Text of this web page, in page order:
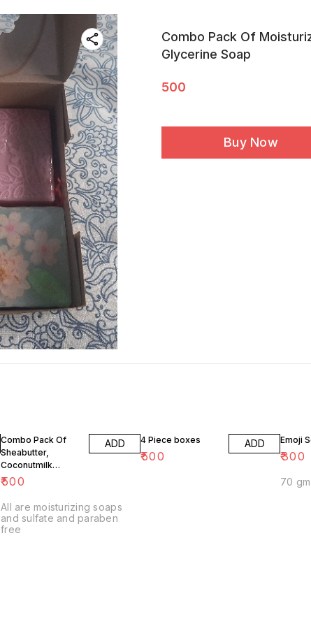
Combo Pack Of
Glycerine Soap
500
Buy Now
Combo Pack Of
Sheabutter,
Coconutmilk
Aloevera and
₹500
ADD
All are moisturizing soaps
and sulfate and paraben
free
4 Piece boxes
₹500
ADD Emoji
₹300